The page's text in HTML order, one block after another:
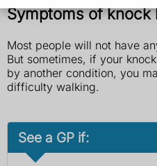
Symptoms of knock
Most people will not have
But sometimes, if your
by another condition, you
difficulty walking.
See a GP if: